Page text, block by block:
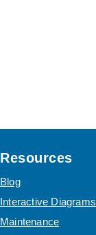
Resources
Blog
Interactive Diagrams
Maintenance